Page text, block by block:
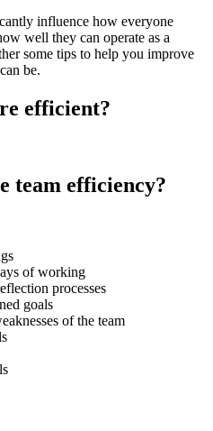
influence how everyone
well they can operate as a
some tips to help you improve
be.
efficient?
team efficiency?
of working
processes
goals
of the team